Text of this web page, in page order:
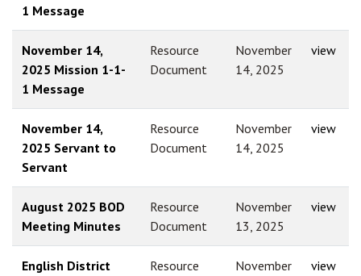
1 Message
November 14,
2025 Mission 1-1-
1 Message
Resource
Document
November
14, 2025
view
November 14,
2025 Servant to
Servant
Resource
Document
November
14, 2025
view
August 2025 BOD
Meeting Minutes
Resource
Document
November
13, 2025
view
English District
Resource
November
view